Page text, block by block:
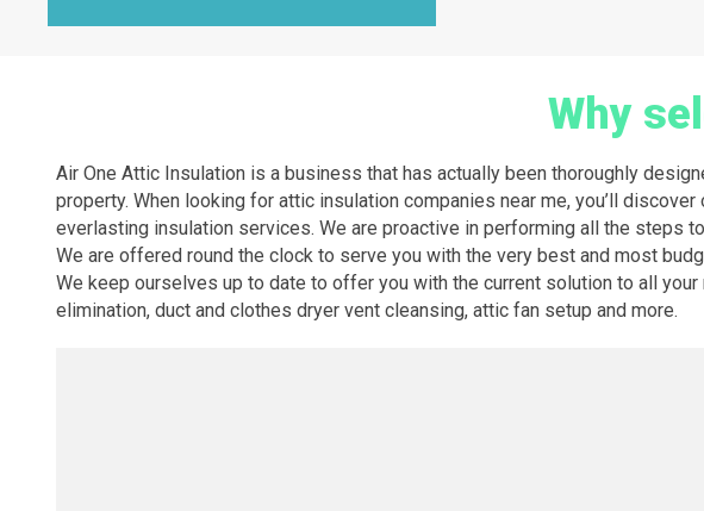
Why
Air One Attic Insulation is a business that has actually been thoroughly
property. When looking for attic insulation companies near me, you’ll
everlasting insulation services. We are proactive in performing all the steps
We are offered round the clock to serve you with the very best and most
We keep ourselves up to date to offer you with the current solution to all
elimination, duct and clothes dryer vent cleansing, attic fan setup and more.